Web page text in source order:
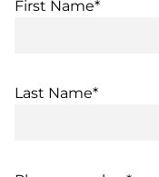
First Name*
Last Name*